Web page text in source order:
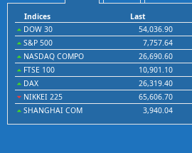
Indices Last
DOW 30
54,036.90
S&P 500
7,757.64
NASDAQ COMPO
26,690.60
FTSE 100
10,901.10
DAX
26,319.40
NIKKEI 225
65,606.70
SHANGHAI COM
3,940.04